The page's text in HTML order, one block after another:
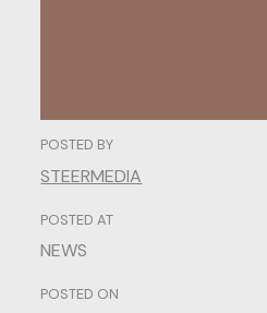
POSTED BY
STEERMEDIA
POSTED AT
NEWS
POSTED ON